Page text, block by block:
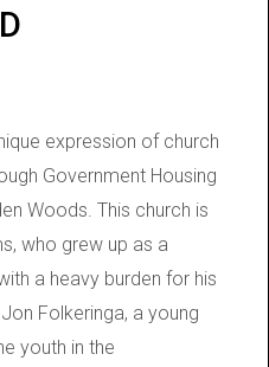
expression of church
Government Housing
Woods. This church is
who grew up as a
a heavy burden for his
Folkeringa, a young
youth in the